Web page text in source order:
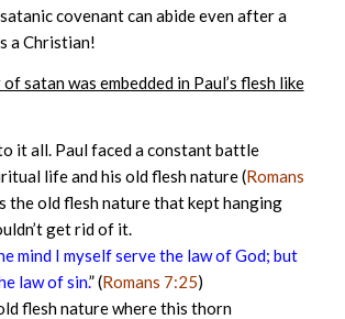
covenant can abide even after a
a Christian!
satan was embedded in Paul’s flesh like
it all. Paul faced a constant battle
life and his old flesh nature (Romans
the old flesh nature that kept hanging
get rid of it.
mind I myself serve the law of God; but
law of sin.” (Romans 7:25)
flesh nature where this thorn